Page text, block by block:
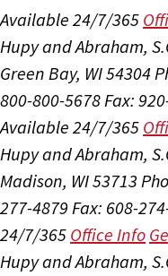
Available 24/7/365
Hupy and Abraham,
Green Bay, WI 54304
800-800-5678Fax:
Available 24/7/365
Hupy and Abraham,
Madison, WI 53713
277-4879 Fax: 608-
24/7/365 Office Info
Hupy and Abraham,